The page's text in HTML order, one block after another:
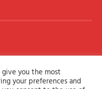
you the most
your preferences and